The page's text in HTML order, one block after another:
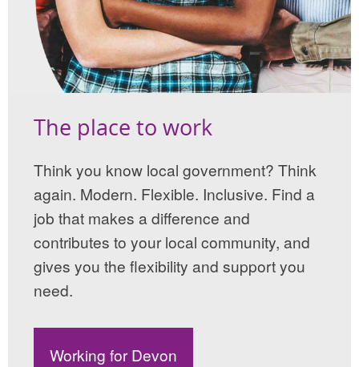
The place to work
Think you know local government? Think
again. Modern. Flexible. Inclusive. Find a
job that makes a difference and
contributes to your local community, and
gives you the flexibility and support you
need.
Working for Devon